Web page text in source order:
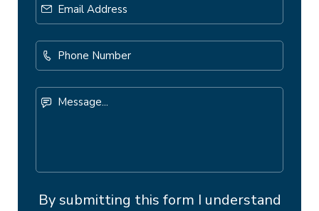
Address *
Number
By submitting this form I understand